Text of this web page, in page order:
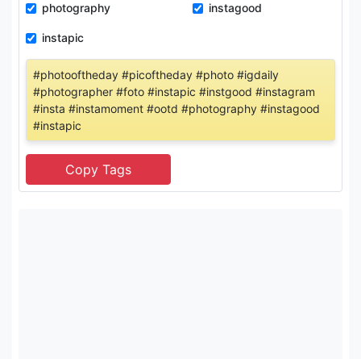
photography instagood
instapic
#photooftheday #picoftheday #photo #igdaily
#photographer #foto #instapic #instgood #instagram
#insta #instamoment #ootd #photography #instagood
#instapic